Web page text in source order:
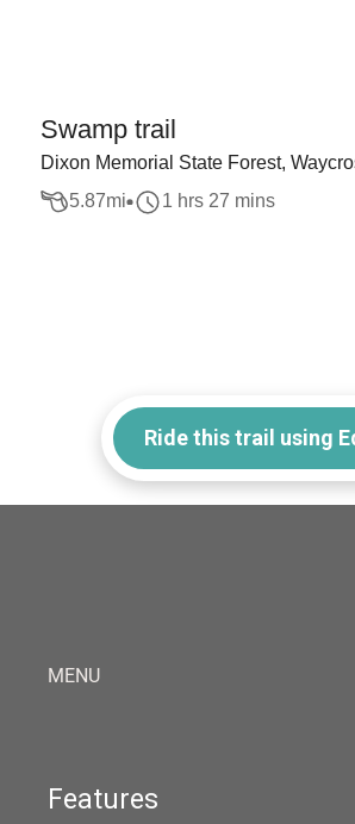
Swamp trail
Dixon Memorial State Forest,
5.87mi 1 hrs 27 mins
Ride this trail using
MENU
Features